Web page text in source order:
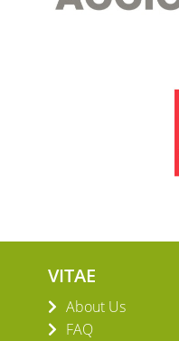
VITAE
About Us
FAQ